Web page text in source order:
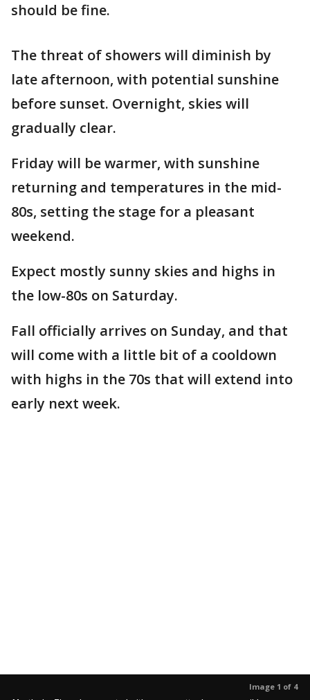
should be fine.
The threat of showers will diminish by
late afternoon, with potential sunshine
before sunset. Overnight, skies will
gradually clear.
Friday will be warmer, with sunshine
returning and temperatures in the mid-
80s, setting the stage for a pleasant
weekend.
Expect mostly sunny skies and highs in
the low-80s on Saturday.
Fall officially arrives on Sunday, and that
will come with a little bit of a cooldown
with highs in the 70s that will extend into
early next week.
Image 1 of 4